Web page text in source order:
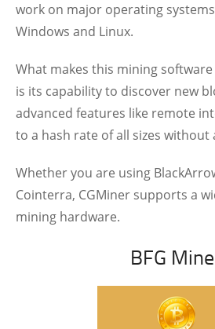
work on major operating
Windows and Linux.
What makes this mining
is its capability to discover new
advanced features like remote
to a hash rate of all sizes without
Whether you are using
Cointerra, CGMiner supports a
mining hardware.
BFG